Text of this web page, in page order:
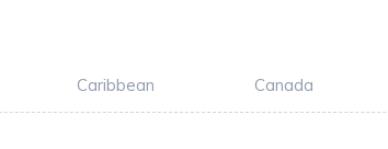
Caribbean Canada